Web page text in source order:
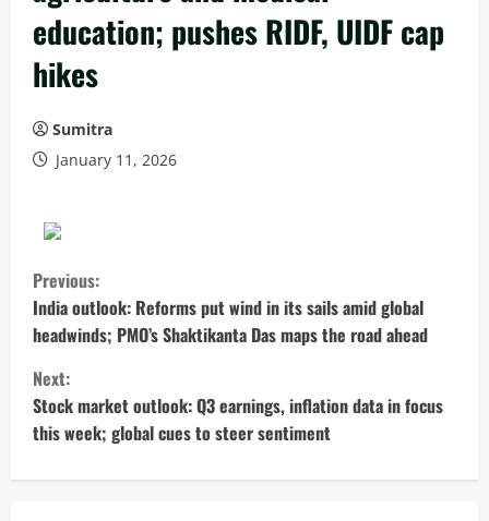
education; pushes RIDF, UIDF cap
hikes
Sumitra
January 11, 2026
C
o
n
t
i
Previous:
India outlook: Reforms put wind in its sails amid global
headwinds; PMO’s Shaktikanta Das maps the road ahead
Next:
Stock market outlook: Q3 earnings, inflation data in focus
this week; global cues to steer sentiment